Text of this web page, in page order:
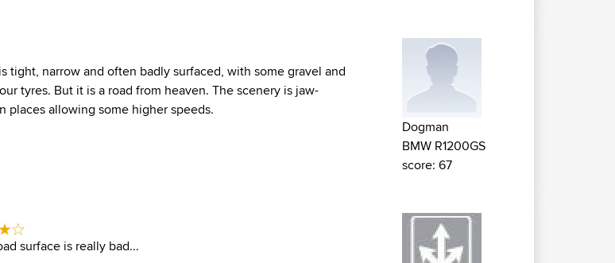
tight, narrow and often badly surfaced, with some gravel and
tyres. But it is a road from heaven. The scenery is jaw-
places allowing some higher speeds.
Dogman
BMW R1200GS
score: 67
surface is really bad...